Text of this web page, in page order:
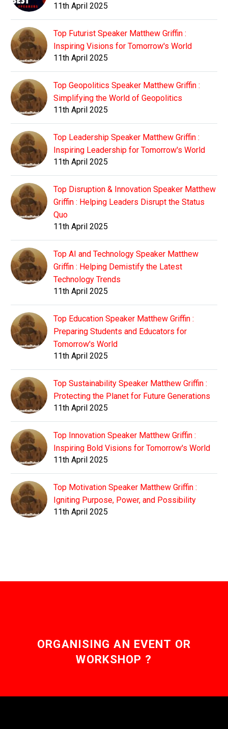
11th April 2025
Top Futurist Speaker Matthew Griffin :
Inspiring Visions for Tomorrow's World
11th April 2025
Top Geopolitics Speaker Matthew Griffin :
Simplifying the World of Geopolitics
11th April 2025
Top Leadership Speaker Matthew Griffin :
Inspiring Leadership for Tomorrow's World
11th April 2025
Top Disruption & Innovation Speaker Matthew
Griffin : Helping Leaders Disrupt the Status
Quo
11th April 2025
Top AI and Technology Speaker Matthew
Griffin : Helping Demistify the Latest
Technology Trends
11th April 2025
Top Education Speaker Matthew Griffin :
Preparing Students and Educators for
Tomorrow's World
11th April 2025
Top Sustainability Speaker Matthew Griffin :
Protecting the Planet for Future Generations
11th April 2025
Top Innovation Speaker Matthew Griffin :
Inspiring Bold Visions for Tomorrow's World
11th April 2025
Top Motivation Speaker Matthew Griffin :
Igniting Purpose, Power, and Possibility
11th April 2025
ORGANISING AN EVENT OR
WORKSHOP ?